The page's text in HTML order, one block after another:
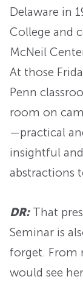
Delaware in
College and
McNeil
At those
Penn
room on
—practical
insightful
abstractions
DR:That
Seminar is
forget. From
would see